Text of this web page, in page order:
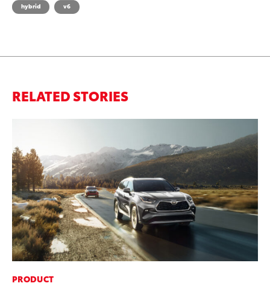
hybrid
v6
RELATED STORIES
PRODUCT